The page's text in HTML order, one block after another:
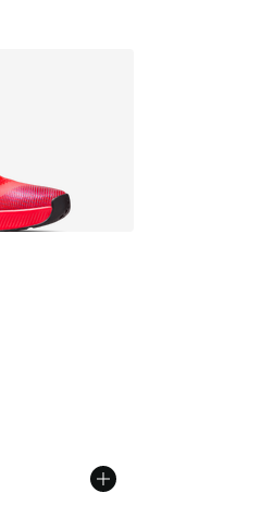
[4 out of 5 stars], 110 reviews